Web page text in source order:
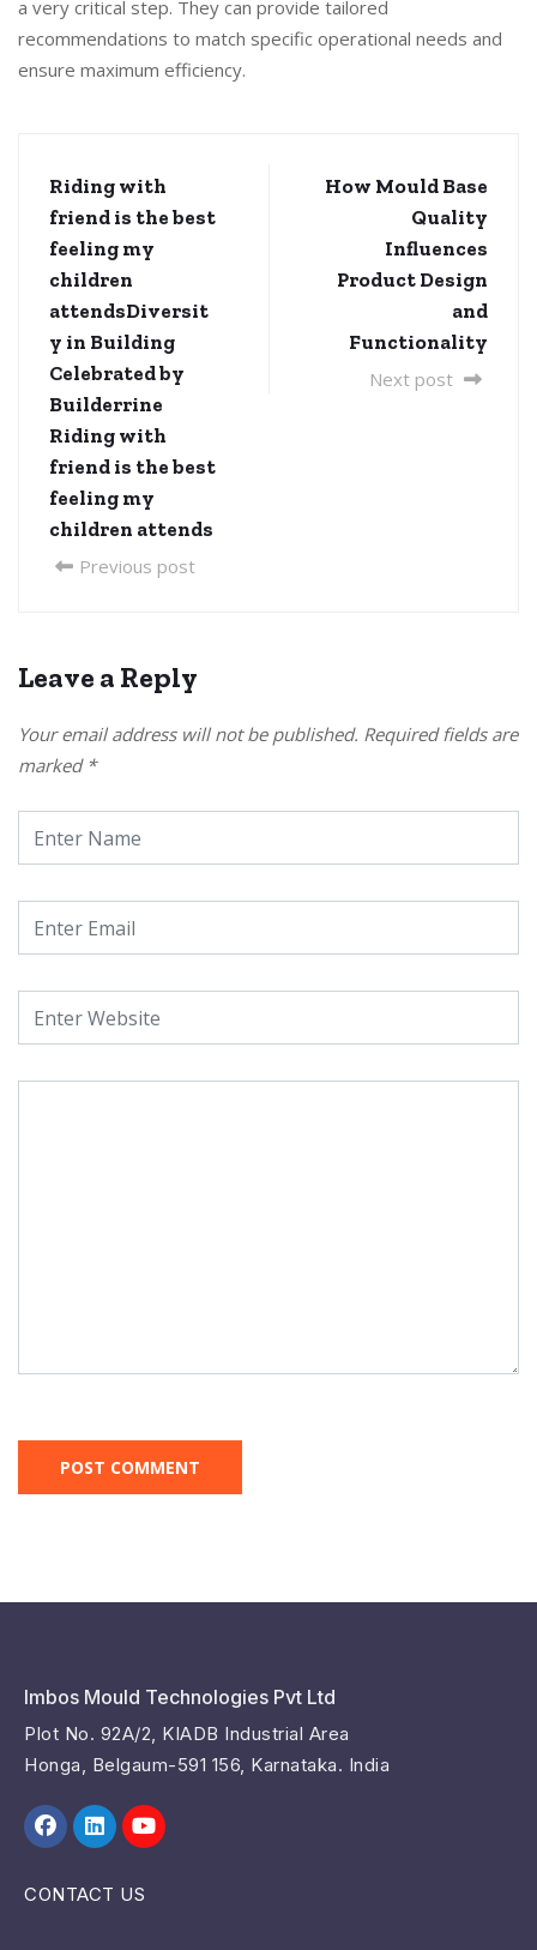
a very critical step. They can provide tailored
recommendations to match specific operational needs and
ensure maximum efficiency.
Riding with
friend is the best
feeling my
children
attendsDiversit
y in Building
Celebrated by
Builderrine
Riding with
friend is the best
feeling my
children attends
Previous post
How Mould Base
Quality
Influences
Product Design
and
Functionality
Next post
Leave a Reply
Your email address will not be published. Required fields are
marked *
Imbos Mould Technologies Pvt Ltd
Plot No. 92A/2, KIADB Industrial Area
Honga, Belgaum-591 156, Karnataka. India
CONTACT US